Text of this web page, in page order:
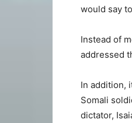
would say to
Instead of
addressed
In addition,
Somali
dictator,